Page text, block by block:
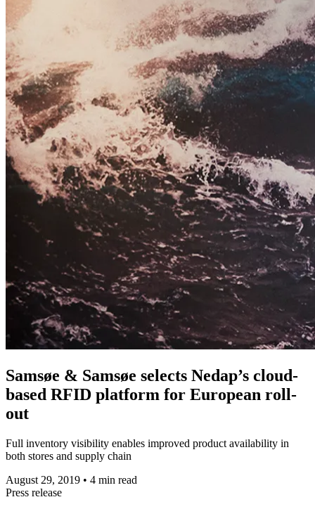
Samsøe & Samsøe selects Nedap’s cloud-
based RFID platform for European roll-
out
Full inventory visibility enables improved product availability in
both stores and supply chain
August 29, 2019 • 4 min read
Press release